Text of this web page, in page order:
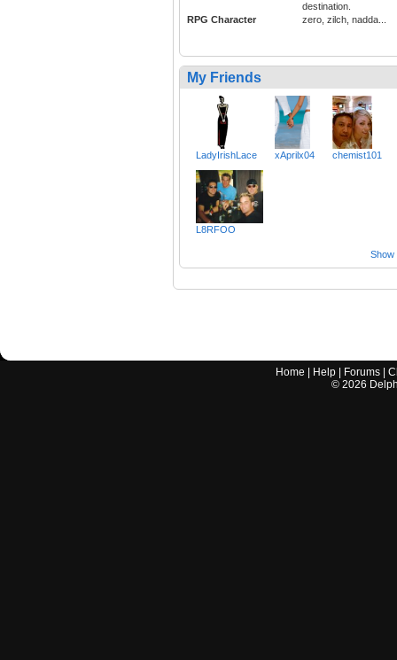
destination.
RPG Character
zero, zilch, nadda...
My Friends
LadyIrishLace xAprilx04 chemist101
L8RFOO
Show
Home Help Forums |
© 2026